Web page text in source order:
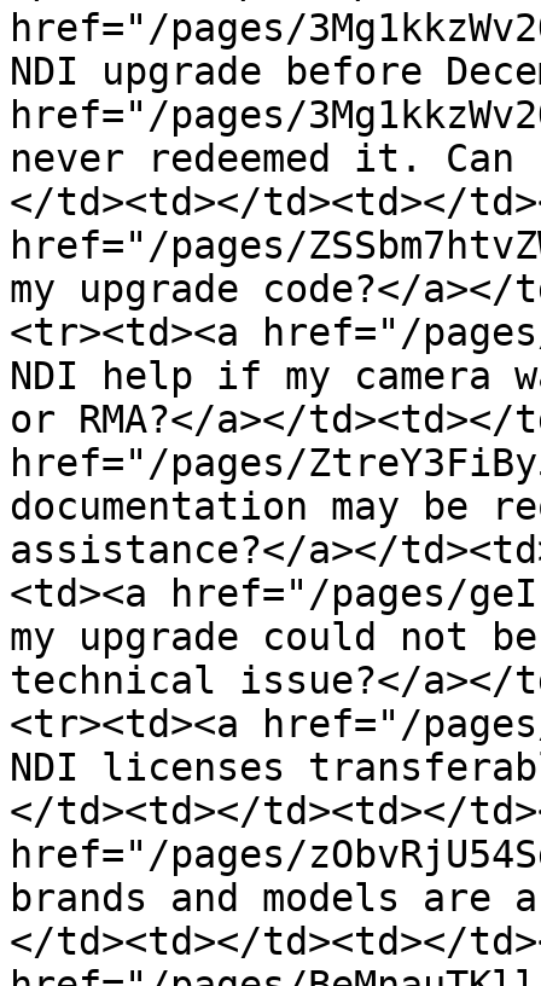
href="/pages/
NDI upgrade before
href="/pages/
never redeemed it.
</td><td></td><td></
href="/pages/
my upgrade code?</
<tr><td><a href="/pages/
NDI help if my camera
or RMA?</a></
href="/pages/
documentation may be
assistance?</a></
<td><a href="/pages/
my upgrade could not
technical issue?</a></
<tr><td><a href="/pages/
NDI licenses
</td><td></td><td></
href="/pages/
brands and models are
</td><td></td><td></